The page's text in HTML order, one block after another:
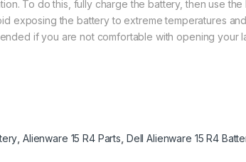
To do this, fully charge the battery, then use the
exposing the battery to extreme temperatures
if you are not comfortable with opening your
Alienware 15 R4 Parts Dell Alienware 15 R4